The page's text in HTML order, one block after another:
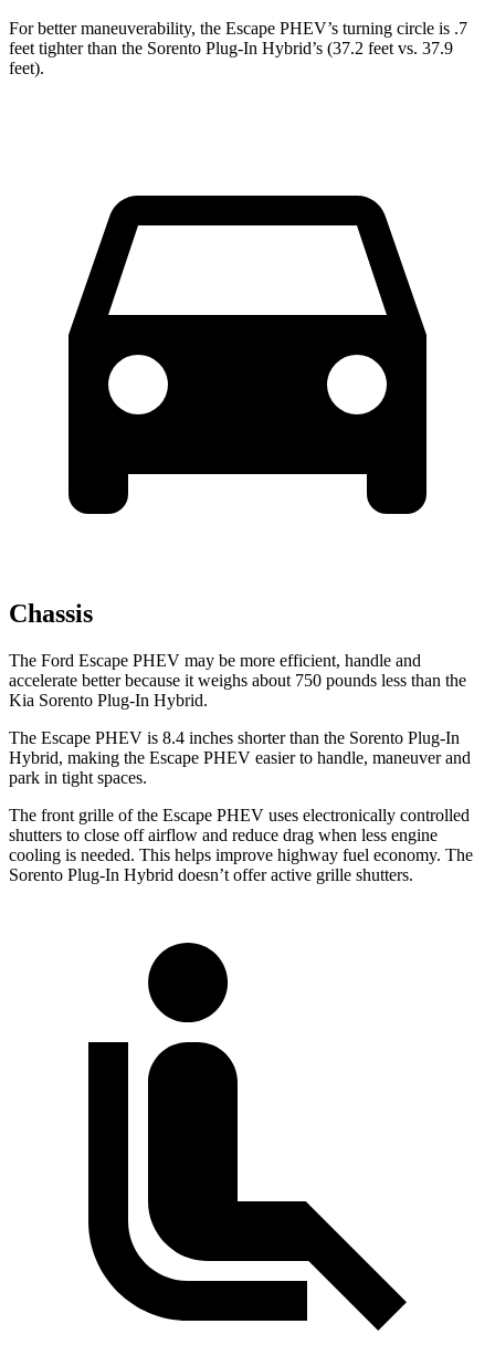
For better maneuverability, the Escape PHEV’s turning circle is .7
feet tighter than the Sorento Plug-In Hybrid’s (37.2 feet vs. 37.9
feet).
Chassis
The Ford Escape PHEV may be more efficient, handle and
accelerate better because it weighs about 750 pounds less than the
Kia Sorento Plug-In Hybrid.
The Escape PHEV is 8.4 inches shorter than the Sorento Plug-In
Hybrid, making the Escape PHEV easier to handle, maneuver and
park in tight spaces.
The front grille of the Escape PHEV uses electronically controlled
shutters to close off airflow and reduce drag when less engine
cooling is needed. This helps improve highway fuel economy. The
Sorento Plug-In Hybrid doesn’t offer active grille shutters.